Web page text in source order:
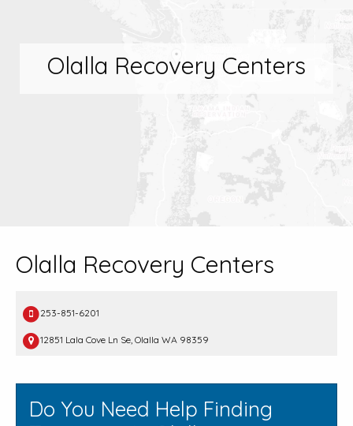
Olalla Recovery Centers
Olalla Recovery Centers
253-851-6201
12851 Lala Cove Ln Se, Olalla WA 98359
Do You Need Help Finding